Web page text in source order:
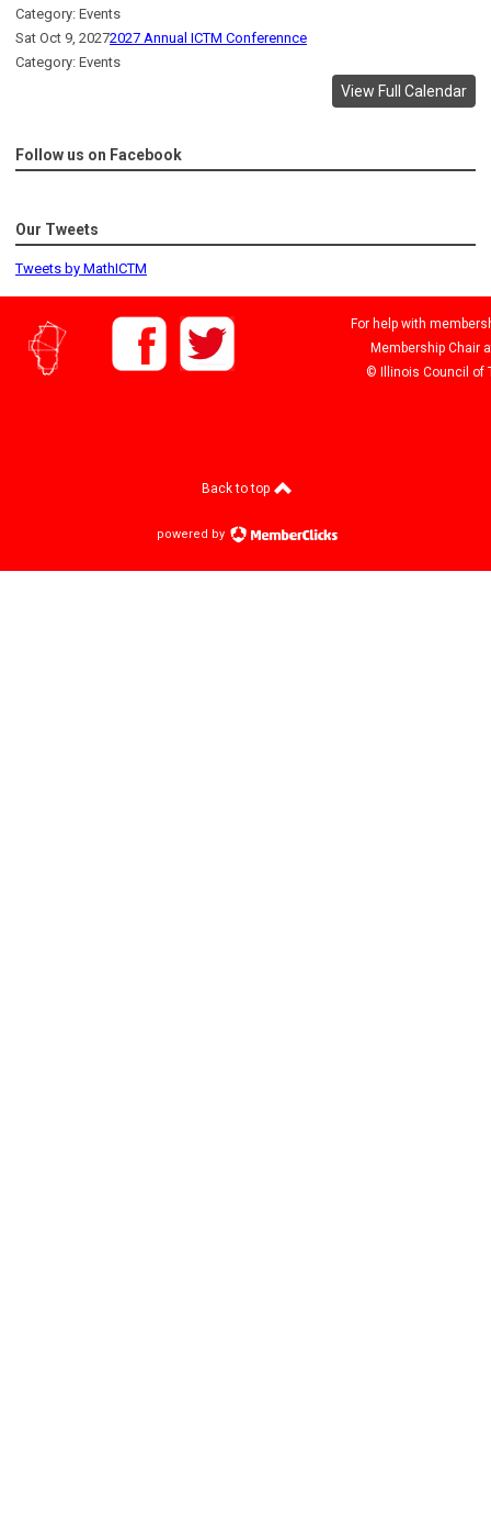
Category: Events
Sat Oct 9, 20272027 Annual ICTM Conferennce
Category: Events
View Full Calendar
Follow us on Facebook
Our Tweets
Tweets by MathICTM
For help with
Membership Chair
© Illinois Council of
Back to top
powered by